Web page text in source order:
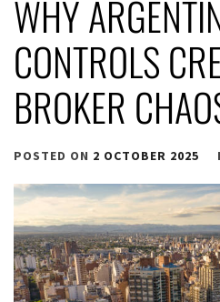
WHY
CONTROLS
BROKER
POSTED ON 2 OCTOBER 2025